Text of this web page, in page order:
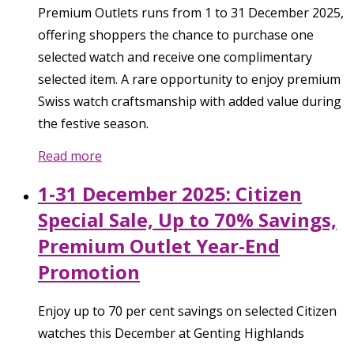
Premium Outlets runs from 1 to 31 December 2025,
offering shoppers the chance to purchase one
selected watch and receive one complimentary
selected item. A rare opportunity to enjoy premium
Swiss watch craftsmanship with added value during
the festive season.
Read more
1-31 December 2025: Citizen
Special Sale, Up to 70% Savings,
Premium Outlet Year-End
Promotion
Enjoy up to 70 per cent savings on selected Citizen
watches this December at Genting Highlands